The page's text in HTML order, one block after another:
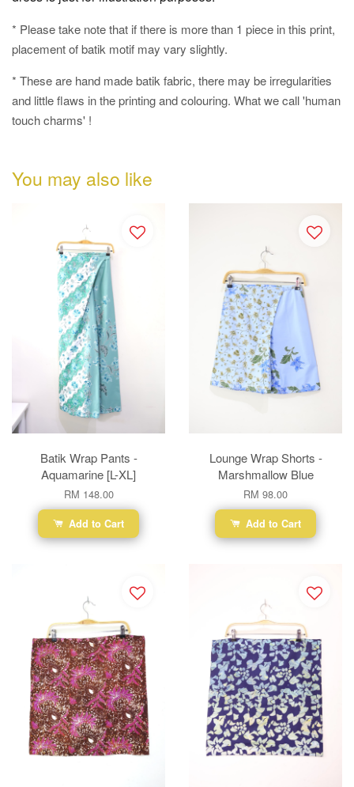
* Please take note that if there is more than 1 piece in this print,
placement of batik motif may vary slightly.
* These are hand made batik fabric, there may be irregularities
and little flaws in the printing and colouring. What we call 'human
touch charms' !
You may also like
Batik Wrap Pants -
Aquamarine [L-XL]
RM 148.00
Add to Cart
Lounge Wrap Shorts -
Marshmallow Blue
RM 98.00
Add to Cart